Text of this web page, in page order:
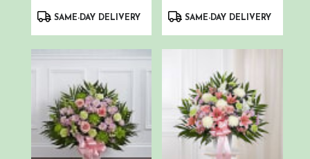
ProductSAME-DAY DELIVERY
ProductSAME-DAY DELIVERY